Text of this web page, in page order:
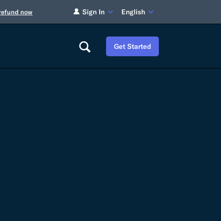
now Sign In English
Get Started